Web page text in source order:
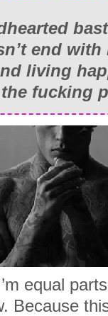
end
living
fucking
equal
Because